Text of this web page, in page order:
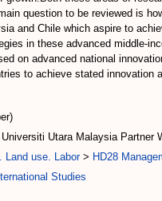
question to be reviewed is
and Chile which aspire to
in these advanced middle-
on advanced national
to achieve stated
Utara Malaysia Partner
Land use. Labor> HD28
Studies